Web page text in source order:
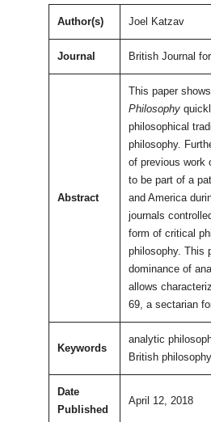
Author(s) Joel Katzav
Journal British Journal
Abstract
This paper
Philosophy
philosophical
philosophy.
of previous work
to be part of a
and America
journals
form of critical
philosophy. This
dominance of
allows
69, a sectarian
Keywords
analytic
British philosophy
Date
Published
April 12, 2018